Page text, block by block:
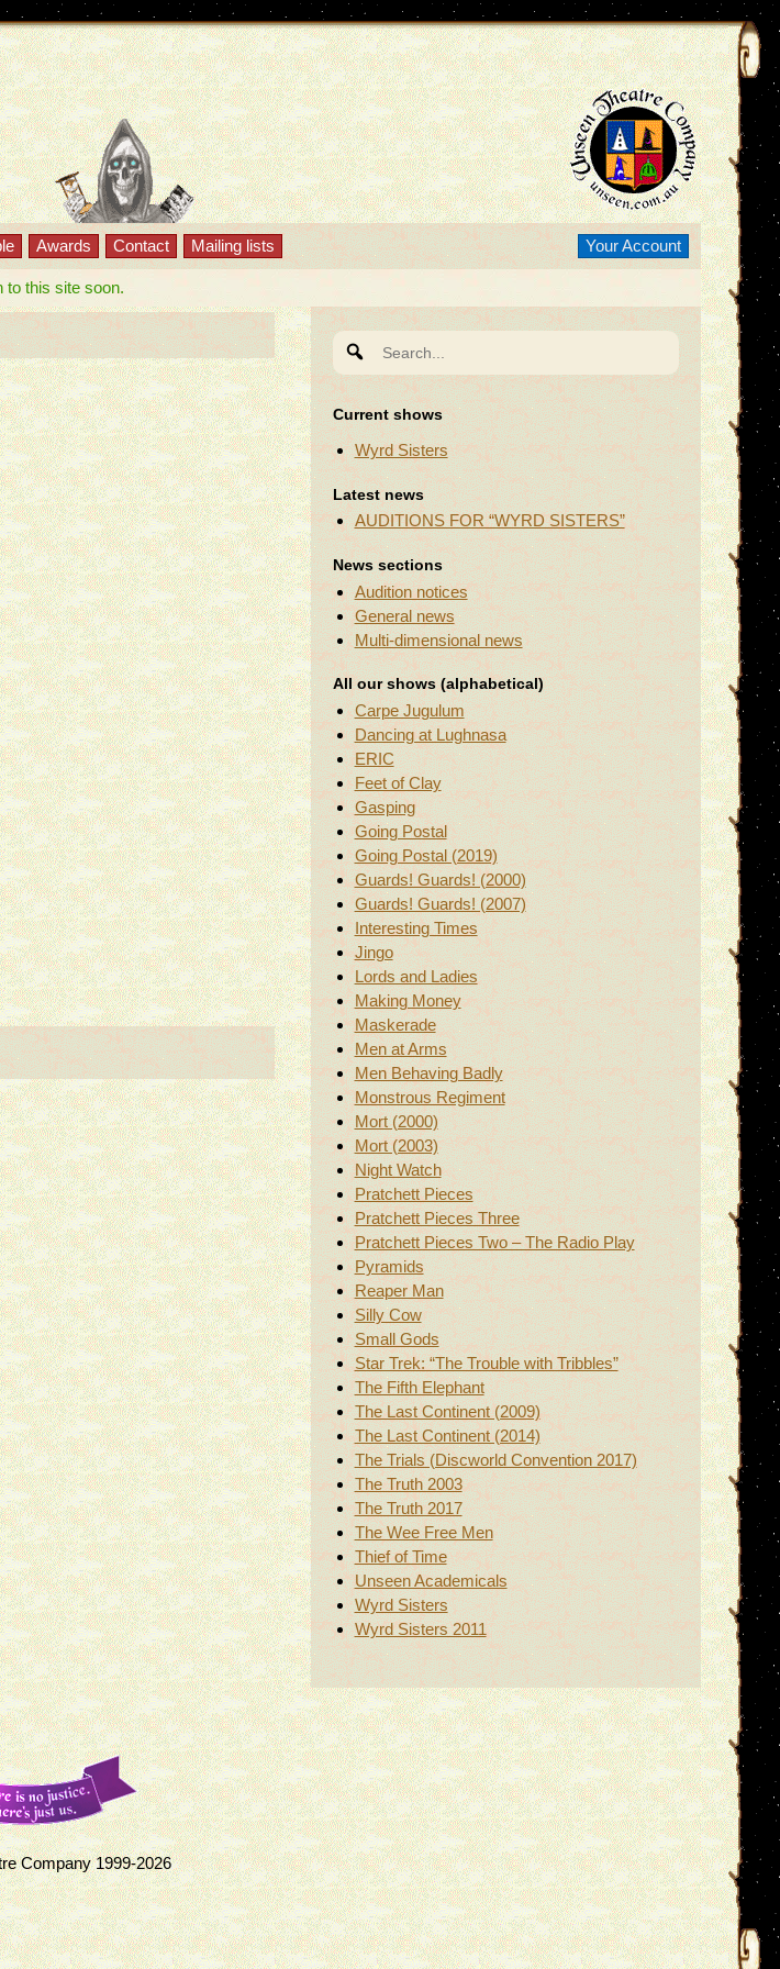
Awards Contact Mailing lists Your Account
to this site soon.
for:
Current shows
Wyrd Sisters
Latest news
AUDITIONS FOR “WYRD SISTERS”
News sections
Audition notices
General news
Multi-dimensional news
All our shows (alphabetical)
Carpe Jugulum
Dancing at Lughnasa
ERIC
Feet of Clay
Gasping
Going Postal
Going Postal (2019)
Guards! Guards! (2000)
Guards! Guards! (2007)
Interesting Times
Jingo
Lords and Ladies
Making Money
Maskerade
Men at Arms
Men Behaving Badly
Monstrous Regiment
Mort (2000)
Mort (2003)
Night Watch
Pratchett Pieces
Pratchett Pieces Three
Pratchett Pieces Two – The Radio Play
Pyramids
Reaper Man
Silly Cow
Small Gods
Star Trek: “The Trouble with Tribbles”
The Fifth Elephant
The Last Continent (2009)
The Last Continent (2014)
The Trials (Discworld Convention 2017)
The Truth 2003
The Truth 2017
The Wee Free Men
Thief of Time
Unseen Academicals
Wyrd Sisters
Wyrd Sisters 2011
Company 1999-2026